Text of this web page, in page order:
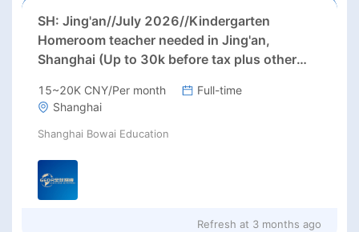
SH: Jing'an//July 2026//Kindergarten
Homeroom teacher needed in Jing'an,
Shanghai (Up to 30k before tax plus other
15~20K CNY/Per month
Full-time
Shanghai
Shanghai Bowai Education
Refresh at 3 months ago